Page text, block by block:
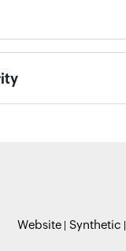
Website Synthetic